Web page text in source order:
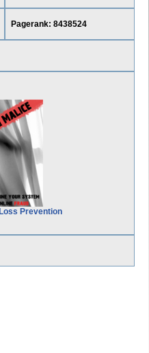
Pagerank: 8438524
Prevention